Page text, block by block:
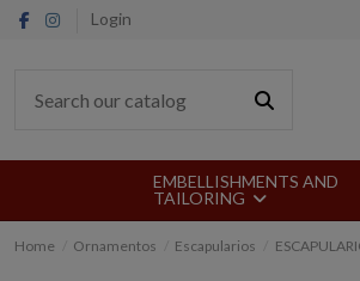
Login
EMBELLISHMENTS AND
TAILORING
Home Ornamentos Escapularios